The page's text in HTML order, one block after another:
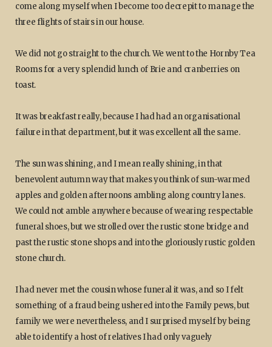
come along myself when I become too decrepit to manage the
three flights of stairs in our house.
We did not go straight to the church. We went to the Hornby Tea
Rooms for a very splendid lunch of Brie and cranberries on
toast.
It was breakfast really, because I had had an organisational
failure in that department, but it was excellent all the same.
The sun was shining, and I mean really shining, in that
benevolent autumn way that makes you think of sun-warmed
apples and golden afternoons ambling along country lanes.
We could not amble anywhere because of wearing respectable
funeral shoes, but we strolled over the rustic stone bridge and
past the rustic stone shops and into the gloriously rustic golden
stone church.
I had never met the cousin whose funeral it was, and so I felt
something of a fraud being ushered into the Family pews, but
family we were nevertheless, and I surprised myself by being
able to identify a host of relatives I had only vaguely